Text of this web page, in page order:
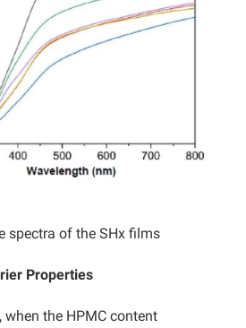
spectra of the SHx films
Properties
the HPMC content